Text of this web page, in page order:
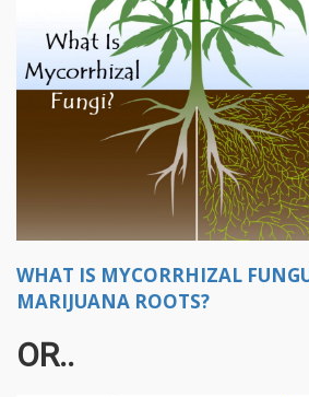
WHAT IS MYCORRHIZAL
MARIJUANA ROOTS?
OR..